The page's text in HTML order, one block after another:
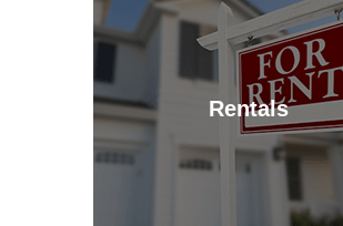
Rentals